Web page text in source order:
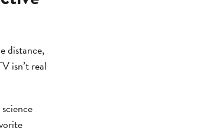
distance,
isn’t real